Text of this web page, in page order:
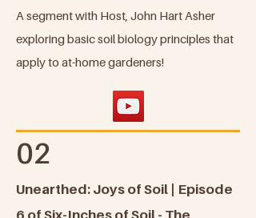
A segment with Host, John Hart Asher
exploring basic soil biology principles that
apply to at-home gardeners!
02
Unearthed: Joys of Soil | Episode
6 of Six-Inches of Soil - The